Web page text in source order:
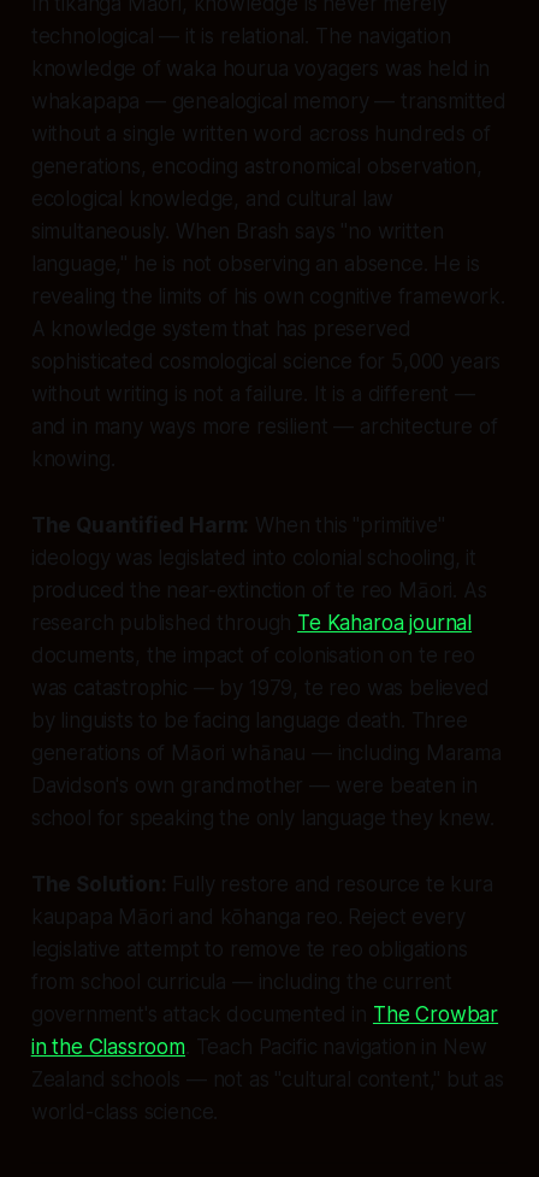
technological — it is relational. The navigation
knowledge of waka hourua voyagers was held in
whakapapa — genealogical memory — transmitted
without a single written word across hundreds of
generations, encoding astronomical observation,
ecological knowledge, and cultural law
simultaneously. When Brash says "no written
language," he is not observing an absence. He is
revealing the limits of his own cognitive framework.
A knowledge system that has preserved
sophisticated cosmological science for 5,000 years
without writing is not a failure. It is a different —
and in many ways more resilient — architecture of
knowing.
The Quantified Harm: When this "primitive"
ideology was legislated into colonial schooling, it
produced the near-extinction of te reo Māori. As
research published through Te Kaharoa journal
documents, the impact of colonisation on te reo
was catastrophic — by 1979, te reo was believed
by linguists to be facing language death. Three
generations of Māori whānau — including Marama
Davidson's own grandmother — were beaten in
school for speaking the only language they knew.
The Solution: Fully restore and resource te kura
kaupapa Māori and kōhanga reo. Reject every
legislative attempt to remove te reo obligations
from school curricula — including the current
government's attack documented in The Crowbar
in the Classroom. Teach Pacific navigation in New
Zealand schools — not as "cultural content," but as
world-class science.